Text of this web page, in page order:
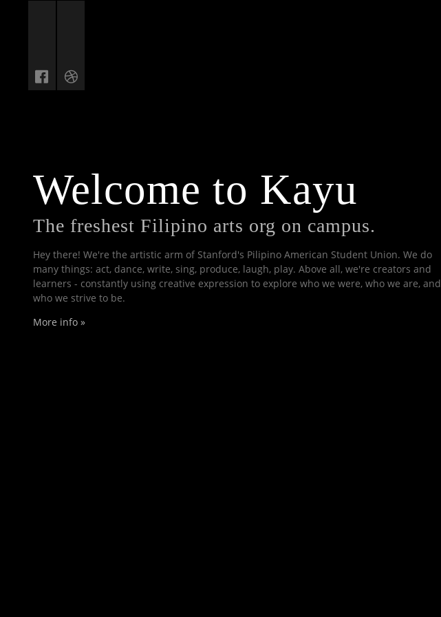
Welcome to Kayu
The freshest Filipino arts org on campus.
Hey there! We're the artistic arm of Stanford's Pilipino American Student Union. We do
many things: act, dance, write, sing, produce, laugh, play. Above all, we're creators and
learners - constantly using creative expression to explore who we were, who we are, and
who we strive to be.
More info »